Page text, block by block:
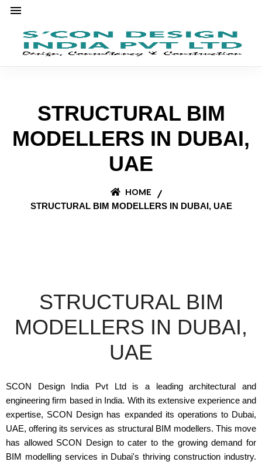
STRUCTURAL BIM
MODELLERS IN DUBAI,
UAE
HOME
STRUCTURAL BIM MODELLERS IN DUBAI, UAE
STRUCTURAL BIM
MODELLERS IN DUBAI,
UAE
SCON Design India Pvt Ltd is a leading architectural and
engineering firm based in India. With its extensive experience and
expertise, SCON Design has expanded its operations to Dubai,
UAE, offering its services as structural BIM modellers. This move
has allowed SCON Design to cater to the growing demand for
BIM modelling services in Dubai's thriving construction industry.